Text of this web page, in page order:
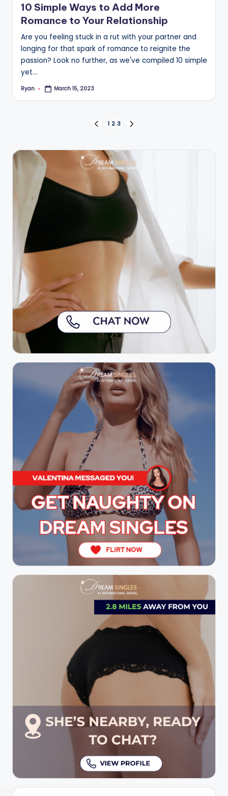
10 Simple Ways to Add More
Romance to Your Relationship
Are you feeling stuck in a rut with your partner and
longing for that spark of romance to reignite the
passion? Look no further, as we've compiled 10 simple
yet…
Posted
Ryan March 15, 2023
pagination
PREVIOUS
1 2 3